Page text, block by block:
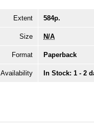
Extent 584p.
Size N/A
Format Paperback
Availability In Stock: 1 - 2